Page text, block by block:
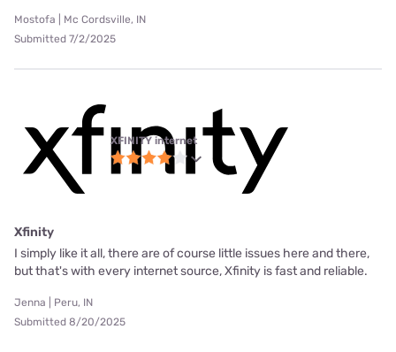
Mostofa | Mc Cordsville, IN
Submitted 7/2/2025
XFINITY internet
Xfinity
I simply like it all, there are of course little issues here and there,
but that's with every internet source, Xfinity is fast and reliable.
Jenna | Peru, IN
Submitted 8/20/2025